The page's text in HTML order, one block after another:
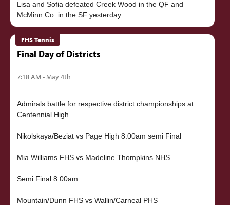
Lisa and Sofia defeated Creek Wood in the QF and
FHS Tennis
Final Day of Districts
7:18 AM - May 4th
Admirals battle for respective district championships at
Centennial High
Nikolskaya/Beziat vs Page High 8:00am semi Final
Mia Williams FHS vs Madeline Thompkins NHS
Semi Final 8:00am
Mountain/Dunn FHS vs Wallin/Carneal PHS